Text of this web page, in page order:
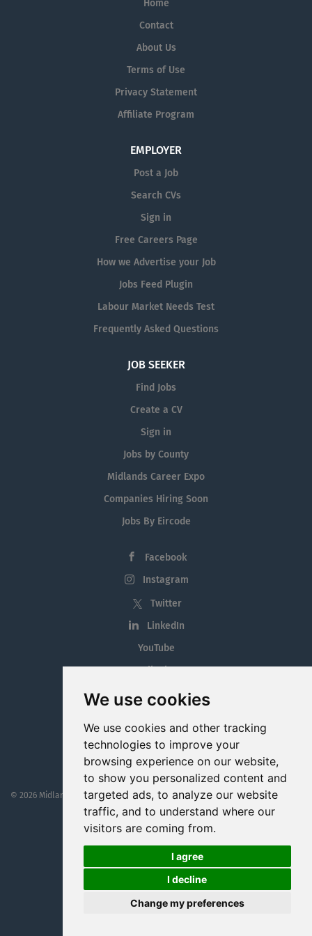
We use cookies
We use cookies and other tracking
technologies to improve your
browsing experience on our website,
to show you personalized content and
targeted ads, to analyze our website
traffic, and to understand where our
visitors are coming from.
I agree
I decline
Change my preferences
CE is generally linked to those who are 21 years or over
and in receipt of a qualifying social welfare payment for
disadvantaged groups. Your eligibility will have to be
verified by the Department.
Home
Contact
About Us
Terms of Use
Privacy Statement
Affiliate Program
EMPLOYER
Post a Job
Search CVs
Sign in
Free Careers Page
How we Advertise your Job
Jobs Feed Plugin
Labour Market Needs Test
Frequently Asked Questions
JOB SEEKER
Find Jobs
Create a CV
Sign in
Jobs by County
Midlands Career Expo
Companies Hiring Soon
Jobs By Eircode
Facebook
Instagram
Twitter
LinkedIn
YouTube
Tiktok
© 2026 MidlandJobs.ie
This website is part funded by
Westmeath Local Enterprise Office